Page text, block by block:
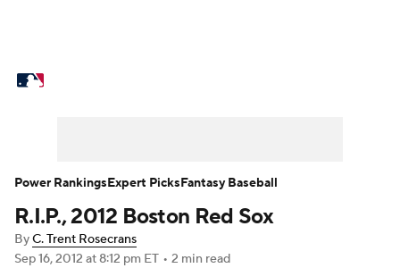
MLB Betting Fantasy Injuries
R.I.P., 2012 Boston Red Sox
ByC. Trent Rosecrans
Sep 16, 2012 at 8:12 pm ET • 2 min read
Power RankingsExpert PicksFantasy Baseball